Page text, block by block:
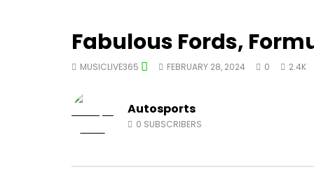
Fabulous Fords,
MUSICLIVE365 FEBRUARY 28, 2024 0 2.4K
Autosports
0 SUBSCRIBERS